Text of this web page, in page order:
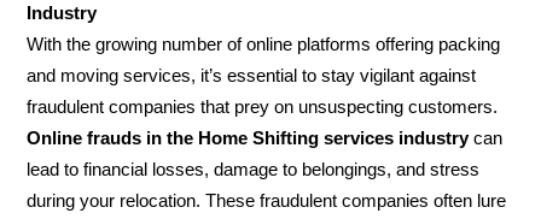
Industry
With the growing number of online platforms offering packing
and moving services, it’s essential to stay vigilant against
fraudulent companies that prey on unsuspecting customers.
Online frauds in the Home Shifting services industrycan
lead to financial losses, damage to belongings, and stress
during your relocation. These fraudulent companies often lure